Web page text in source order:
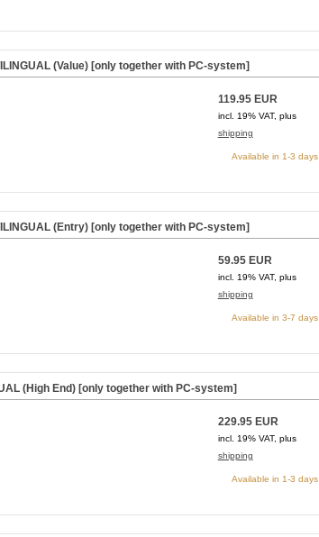
(Value) [only together with PC-system]
119.95 EUR
incl. 19% VAT, plus
shipping
Available in 1-3 days
(Entry) [only together with PC-system]
59.95 EUR
incl. 19% VAT, plus
shipping
Available in 3-7 days
(High End) [only together with PC-system]
229.95 EUR
incl. 19% VAT, plus
shipping
Available in 1-3 days